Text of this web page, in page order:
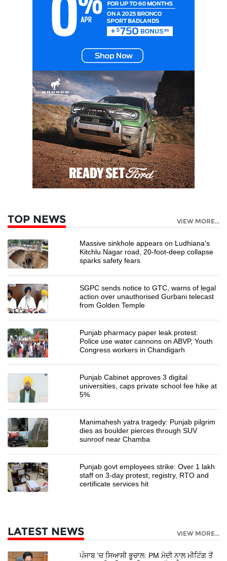
TOP NEWS VIEW MORE...
Massive sinkhole appears on Ludhiana's
Kitchlu Nagar road, 20-foot-deep collapse
sparks safety fears
SGPC sends notice to GTC, warns of legal
action over unauthorised Gurbani telecast
from Golden Temple
Punjab pharmacy paper leak protest:
Police use water cannons on ABVP, Youth
Congress workers in Chandigarh
Punjab Cabinet approves 3 digital
universities, caps private school fee hike at
5%
Manimahesh yatra tragedy: Punjab pilgrim
dies as boulder pierces through SUV
sunroof near Chamba
Punjab govt employees strike: Over 1 lakh
staff on 3-day protest; registry, RTO and
certificate services hit
LATEST NEWS VIEW MORE...
ਪੰਜਾਬ 'ਚ ਸਿਆਸੀ ਭੂਚਾਲ: PM ਮੋਦੀ ਨਾਲ ਮੀਟਿੰਗ ਤੋਂ